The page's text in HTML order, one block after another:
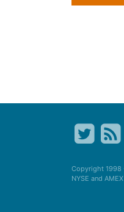
Copyright 1998
NYSE and